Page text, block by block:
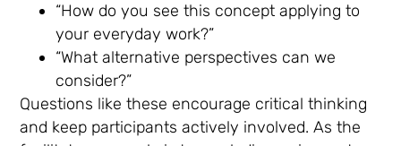
“How do you see this concept applying to
your everyday work?”
“What alternative perspectives can we
consider?”
Questions like these encourage critical thinking
and keep participants actively involved. As the